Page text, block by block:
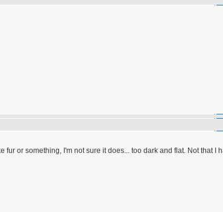
or something, I'm not sure it does... too dark and flat. Not that